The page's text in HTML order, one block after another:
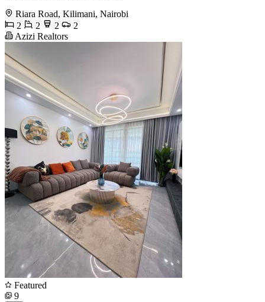
Riara Road, Kilimani, Nairobi
2
2 2
2
Azizi Realtors
Featured
9